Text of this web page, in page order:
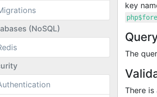
(NoSQL)
key
The
There is